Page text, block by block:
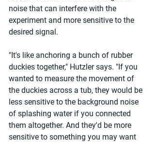
noise that can interfere with the
experiment and more sensitive to the
desired signal.
"It's like anchoring a bunch of rubber
duckies together," Hutzler says. "If you
wanted to measure the movement of
the duckies across a tub, they would be
less sensitive to the background noise
of splashing water if you connected
them altogether. And they'd be more
sensitive to something you may want